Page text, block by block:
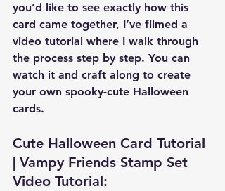
you’d like to see exactly how this
card came together, I’ve filmed a
video tutorial where I walk through
the process step by step. You can
watch it and craft along to create
your own spooky-cute Halloween
cards.
Cute Halloween Card Tutorial
| Vampy Friends Stamp Set
Video Tutorial: